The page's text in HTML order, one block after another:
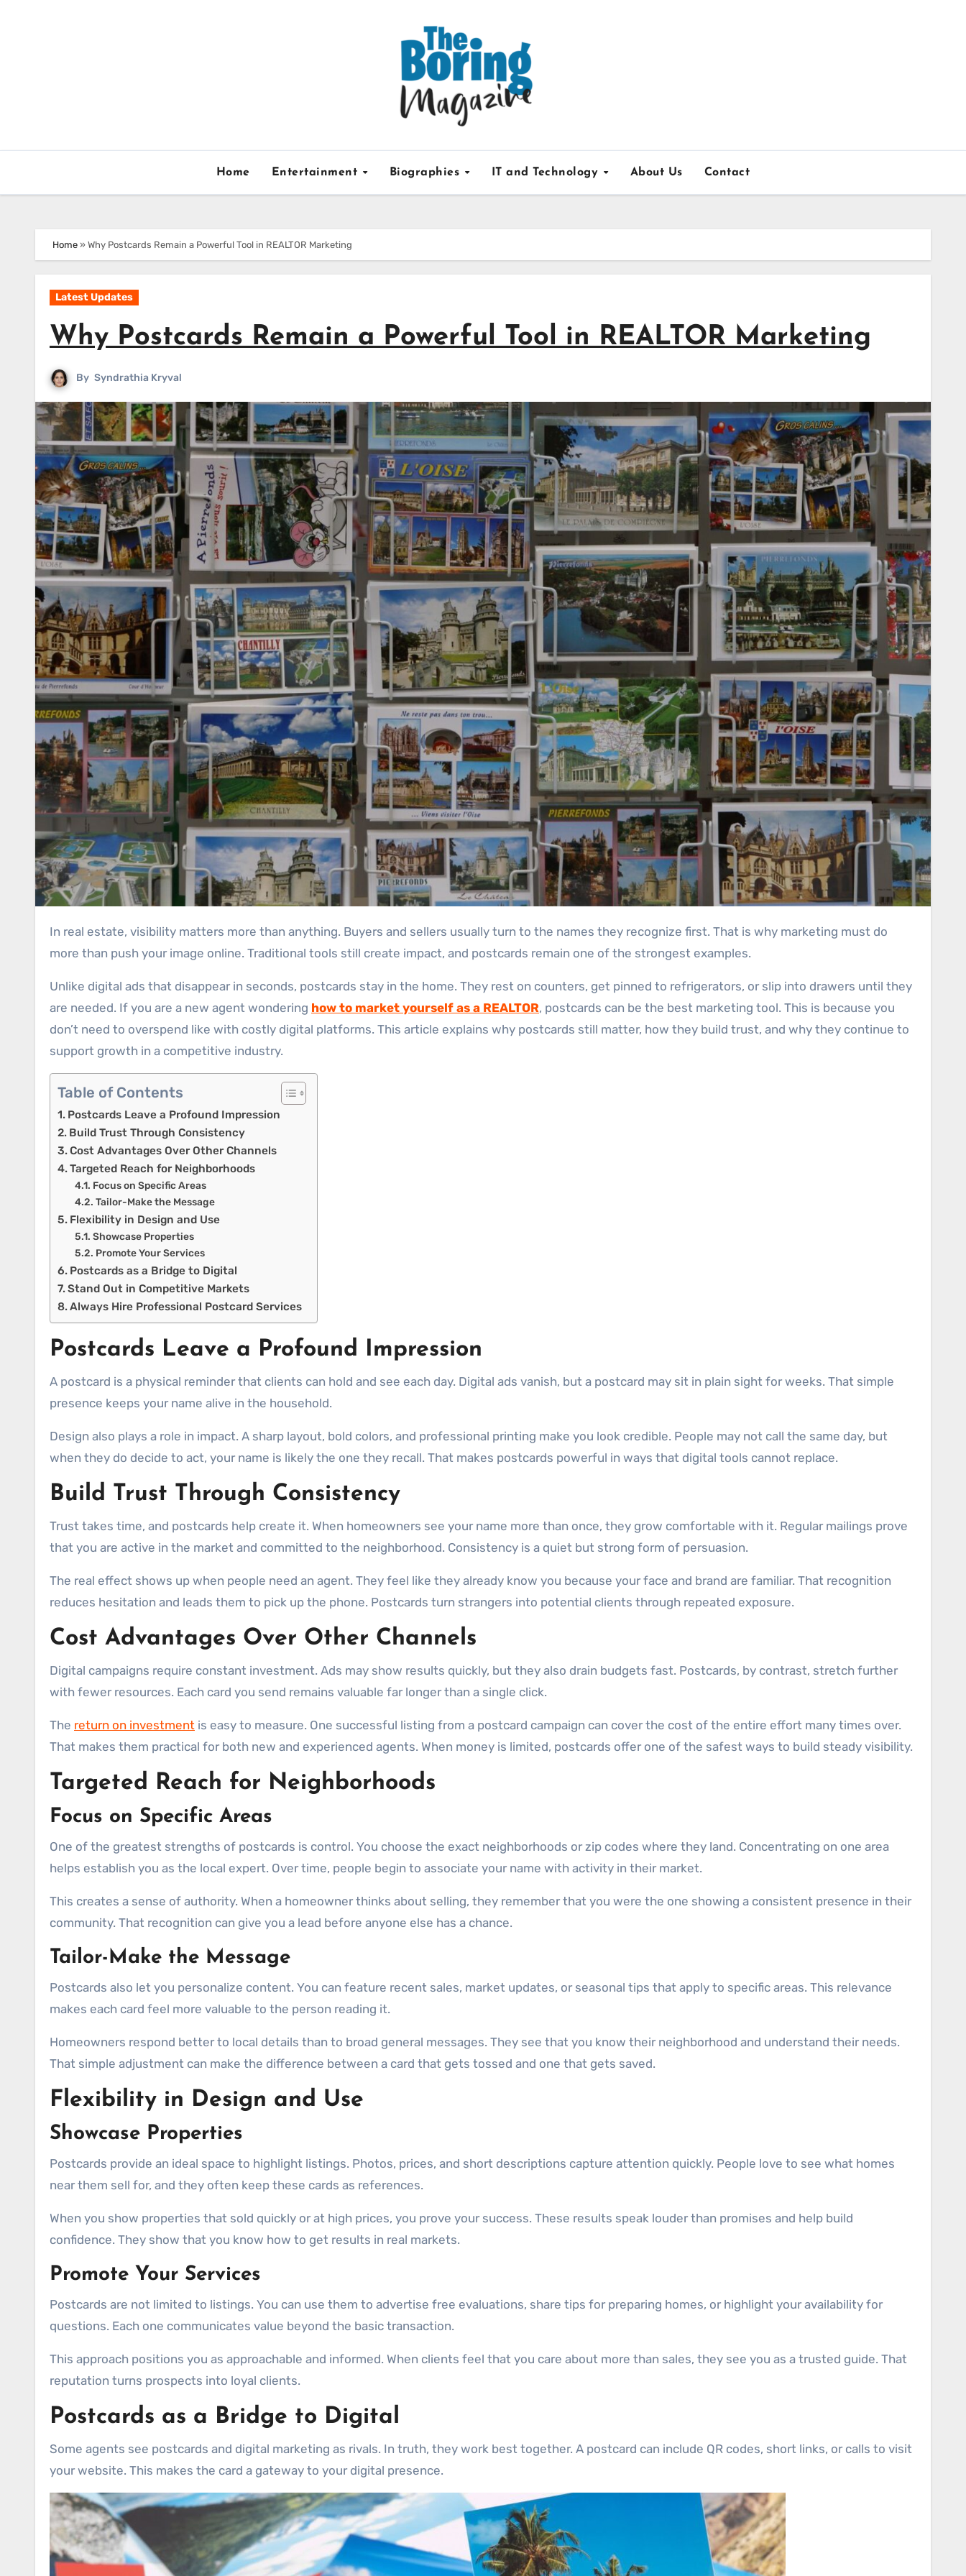
Home Entertainment Biographies IT and Technology About Us Contact
Home » Why Postcards Remain a Powerful Tool in REALTOR Marketing
Latest Updates
Why Postcards Remain a Powerful Tool in REALTOR Marketing
By Syndrathia Kryval
In real estate, visibility matters more than anything. Buyers and sellers usually turn to the names they recognize first. That is why marketing must do
more than push your image online. Traditional tools still create impact, and postcards remain one of the strongest examples.
Unlike digital ads that disappear in seconds, postcards stay in the home. They rest on counters, get pinned to refrigerators, or slip into drawers until they
are needed. If you are a new agent wondering how to market yourself as a REALTOR, postcards can be the best marketing tool. This is because you
don’t need to overspend like with costly digital platforms. This article explains why postcards still matter, how they build trust, and why they continue to
support growth in a competitive industry.
Table of Contents
Postcards Leave a Profound Impression
Build Trust Through Consistency
Cost Advantages Over Other Channels
Targeted Reach for Neighborhoods
Focus on Specific Areas
Tailor-Make the Message
Flexibility in Design and Use
Showcase Properties
Promote Your Services
Postcards as a Bridge to Digital
Stand Out in Competitive Markets
Always Hire Professional Postcard Services
Postcards Leave a Profound Impression
A postcard is a physical reminder that clients can hold and see each day. Digital ads vanish, but a postcard may sit in plain sight for weeks. That simple
presence keeps your name alive in the household.
Design also plays a role in impact. A sharp layout, bold colors, and professional printing make you look credible. People may not call the same day, but
when they do decide to act, your name is likely the one they recall. That makes postcards powerful in ways that digital tools cannot replace.
Build Trust Through Consistency
Trust takes time, and postcards help create it. When homeowners see your name more than once, they grow comfortable with it. Regular mailings prove
that you are active in the market and committed to the neighborhood. Consistency is a quiet but strong form of persuasion.
The real effect shows up when people need an agent. They feel like they already know you because your face and brand are familiar. That recognition
reduces hesitation and leads them to pick up the phone. Postcards turn strangers into potential clients through repeated exposure.
Cost Advantages Over Other Channels
Digital campaigns require constant investment. Ads may show results quickly, but they also drain budgets fast. Postcards, by contrast, stretch further
with fewer resources. Each card you send remains valuable far longer than a single click.
The return on investment is easy to measure. One successful listing from a postcard campaign can cover the cost of the entire effort many times over.
That makes them practical for both new and experienced agents. When money is limited, postcards offer one of the safest ways to build steady visibility.
Targeted Reach for Neighborhoods
Focus on Specific Areas
One of the greatest strengths of postcards is control. You choose the exact neighborhoods or zip codes where they land. Concentrating on one area
helps establish you as the local expert. Over time, people begin to associate your name with activity in their market.
This creates a sense of authority. When a homeowner thinks about selling, they remember that you were the one showing a consistent presence in their
community. That recognition can give you a lead before anyone else has a chance.
Tailor-Make the Message
Postcards also let you personalize content. You can feature recent sales, market updates, or seasonal tips that apply to specific areas. This relevance
makes each card feel more valuable to the person reading it.
Homeowners respond better to local details than to broad general messages. They see that you know their neighborhood and understand their needs.
That simple adjustment can make the difference between a card that gets tossed and one that gets saved.
Flexibility in Design and Use
Showcase Properties
Postcards provide an ideal space to highlight listings. Photos, prices, and short descriptions capture attention quickly. People love to see what homes
near them sell for, and they often keep these cards as references.
When you show properties that sold quickly or at high prices, you prove your success. These results speak louder than promises and help build
confidence. They show that you know how to get results in real markets.
Promote Your Services
Postcards are not limited to listings. You can use them to advertise free evaluations, share tips for preparing homes, or highlight your availability for
questions. Each one communicates value beyond the basic transaction.
This approach positions you as approachable and informed. When clients feel that you care about more than sales, they see you as a trusted guide. That
reputation turns prospects into loyal clients.
Postcards as a Bridge to Digital
Some agents see postcards and digital marketing as rivals. In truth, they work best together. A postcard can include QR codes, short links, or calls to visit
your website. This makes the card a gateway to your digital presence.